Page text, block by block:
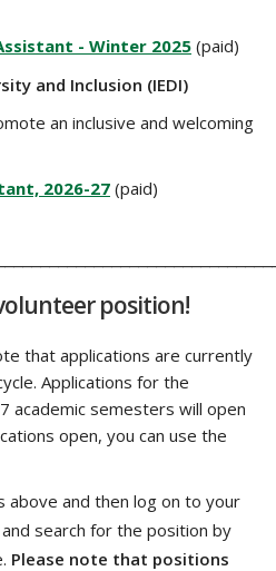
- Winter 2025(paid)
and Inclusion (IEDI)
an inclusive and welcoming
2026-27 (paid)
position!
that applications are currently
Applications for the
academic semesters will open
open, you can use the
above and then log on to your
search for the position by
Please note that positions